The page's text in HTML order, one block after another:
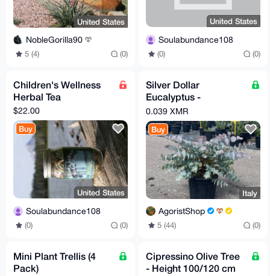
United States
NobleGorilla90
5 (4) (0)
United States
Soulabundance108
(0) (0)
Children's Wellness
Herbal Tea
$22.00
Buy
United States
Soulabundance108
(0) (0)
Silver Dollar
Eucalyptus -
Eucalyptus cinerea
(24 cm pot)
0.039 XMR
Buy
Italy
AgoristShop
5 (44) (0)
Mini Plant Trellis (4
Pack)
Cipressino Olive Tree
- Height 100/120 cm